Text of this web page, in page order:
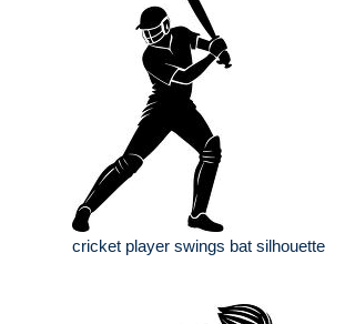
cricket player swings bat silhouette